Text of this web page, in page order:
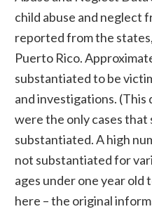
child abuse and neglect
reported from the
Puerto Rico.
substantiated to be
and investigations. (This
were the only cases that
substantiated. A high
not substantiated for
ages under one year old
here – the original